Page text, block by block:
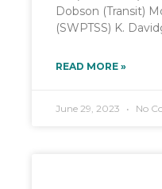
Dobson (Transit)
(SWPTSS) K.
READ MORE »
June 29, 2023 No